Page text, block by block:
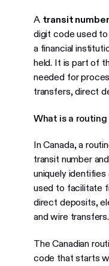
A transit number
digit code used
a financial
held. It is part of
needed for
transfers, direct
What is a routing
In Canada, a
transit number
uniquely
used to facilitate
direct deposits,
and wire transfers.
The Canadian
code that starts